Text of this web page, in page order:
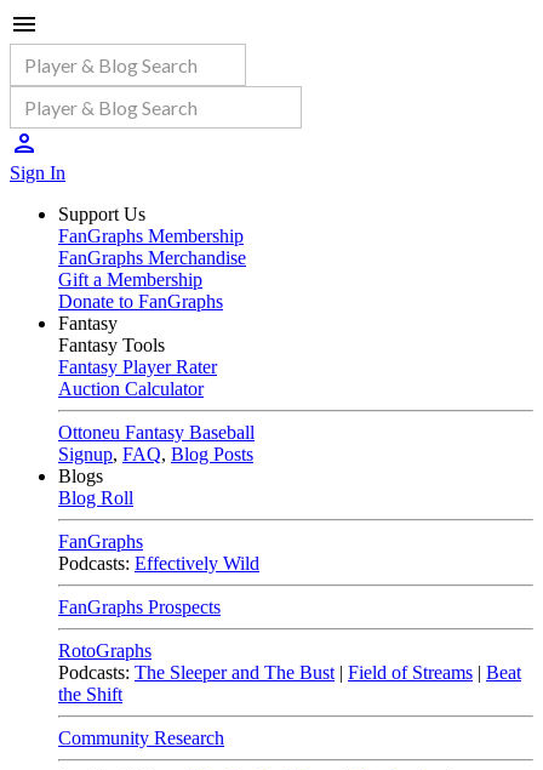
Sign In
Support Us
FanGraphs Membership
FanGraphs Merchandise
Gift a Membership
Donate to FanGraphs
Fantasy
Fantasy Tools
Fantasy Player Rater
Auction Calculator
Ottoneu Fantasy Baseball
Signup, FAQ, Blog Posts
Blogs
Blog Roll
FanGraphs
Podcasts: Effectively Wild
FanGraphs Prospects
RotoGraphs
Podcasts: The Sleeper and The Bust | Field of Streams | Beat
the Shift
Community Research